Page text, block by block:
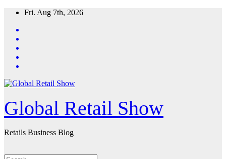
Skip
content
Fri. Aug 7th, 2026
Global Retail Show
Retails Business Blog